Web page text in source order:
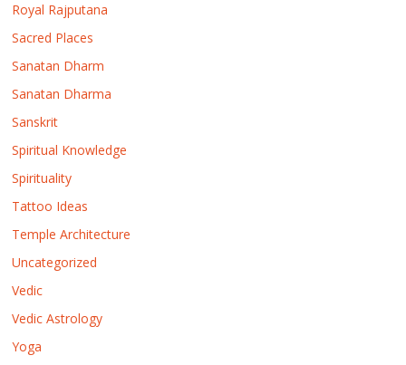
Royal Rajputana
Sacred Places
Sanatan Dharm
Sanatan Dharma
Sanskrit
Spiritual Knowledge
Spirituality
Tattoo Ideas
Temple Architecture
Uncategorized
Vedic
Vedic Astrology
Yoga